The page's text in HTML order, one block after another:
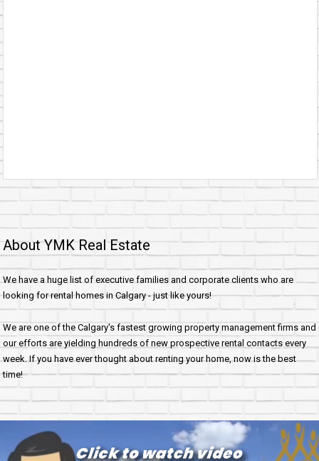
About YMK Real Estate
We have a huge list of executive families and corporate clients who are
looking for rental homes in Calgary - just like yours!
We are one of the Calgary's fastest growing property management firms and
our efforts are yielding hundreds of new prospective rental contacts every
week. If you have ever thought about renting your home, now is the best
time!